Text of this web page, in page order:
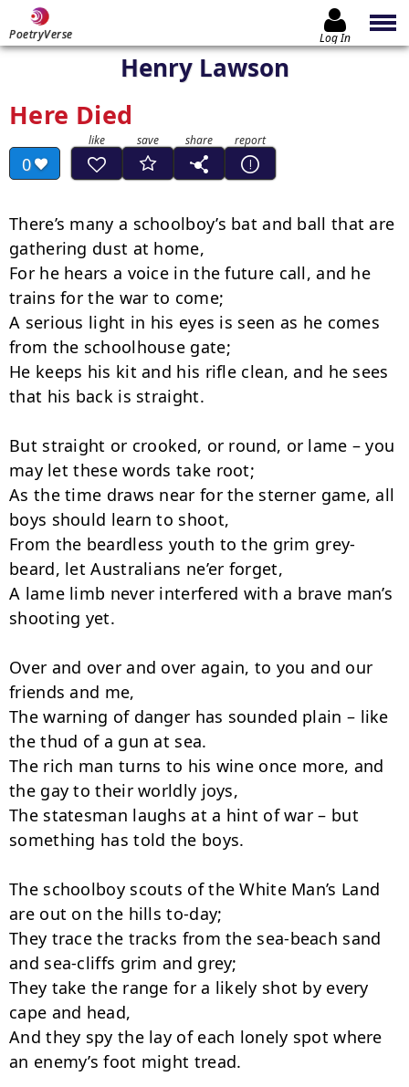
PoetryVerse Log In
Henry Lawson
Here Died
0
There’s many a schoolboy’s bat and ball that are
gathering dust at home,
For he hears a voice in the future call, and he
trains for the war to come;
A serious light in his eyes is seen as he comes
from the schoolhouse gate;
He keeps his kit and his rifle clean, and he sees
that his back is straight.
But straight or crooked, or round, or lame – you
may let these words take root;
As the time draws near for the sterner game, all
boys should learn to shoot,
From the beardless youth to the grim grey-
beard, let Australians ne’er forget,
A lame limb never interfered with a brave man’s
shooting yet.
Over and over and over again, to you and our
friends and me,
The warning of danger has sounded plain – like
the thud of a gun at sea.
The rich man turns to his wine once more, and
the gay to their worldly joys,
The statesman laughs at a hint of war – but
something has told the boys.
The schoolboy scouts of the White Man’s Land
are out on the hills to-day;
They trace the tracks from the sea-beach sand
and sea-cliffs grim and grey;
They take the range for a likely shot by every
cape and head,
And they spy the lay of each lonely spot where
an enemy’s foot might tread.